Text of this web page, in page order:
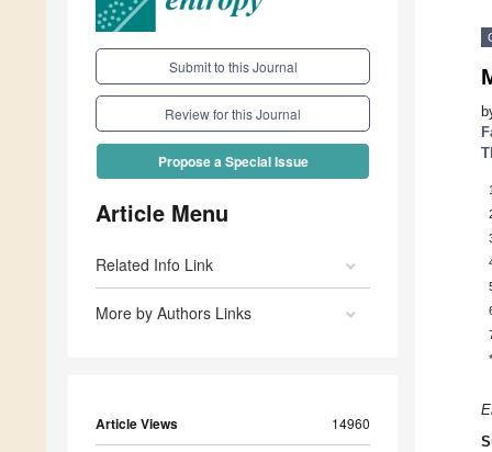
Submit to this Journal
Review for this Journal
Propose a Special Issue
Article Menu
Related Info Link
More by Authors Links
Article Views 14960
1
*